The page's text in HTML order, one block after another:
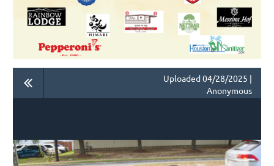
Uploaded 04/28/2025 |
Anonymous